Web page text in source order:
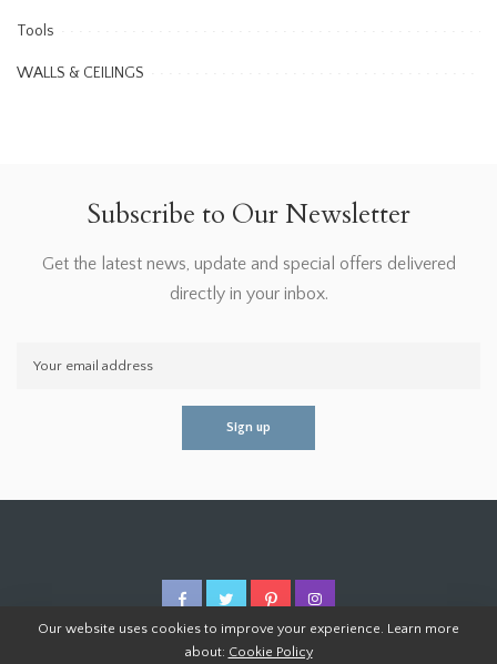
Tools
WALLS & CEILINGS
Subscribe to Our Newsletter
Get the latest news, update and special offers delivered
directly in your inbox.
Our website uses cookies to improve your experience. Learn more
about: Cookie Policy